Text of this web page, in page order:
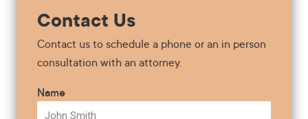
Contact Us
Contact us to schedule a phone or an in person
consultation with an attorney.
Name